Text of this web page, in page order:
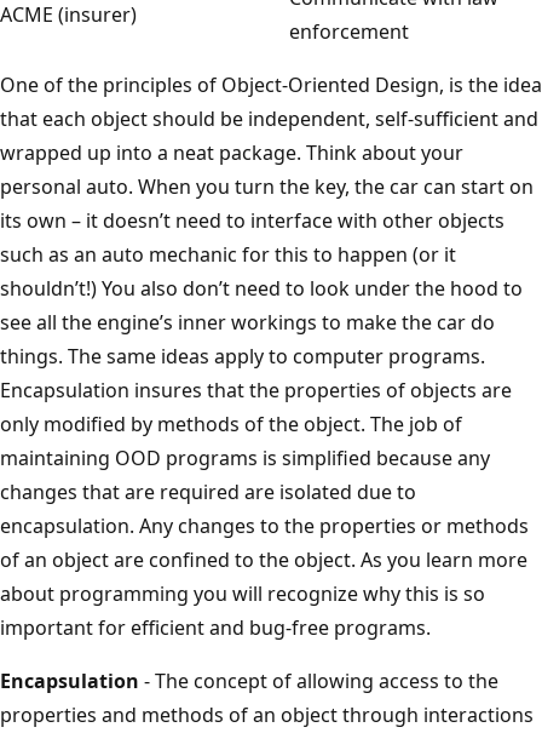
ACME (insurer)
enforcement
One of the principles of Object-Oriented Design, is the idea
that each object should be independent, self-sufficient and
wrapped up into a neat package. Think about your
personal auto. When you turn the key, the car can start on
its own – it doesn’t need to interface with other objects
such as an auto mechanic for this to happen (or it
shouldn’t!) You also don’t need to look under the hood to
see all the engine’s inner workings to make the car do
things. The same ideas apply to computer programs.
Encapsulation insures that the properties of objects are
only modified by methods of the object. The job of
maintaining OOD programs is simplified because any
changes that are required are isolated due to
encapsulation. Any changes to the properties or methods
of an object are confined to the object. As you learn more
about programming you will recognize why this is so
important for efficient and bug-free programs.
Encapsulation - The concept of allowing access to the
properties and methods of an object through interactions